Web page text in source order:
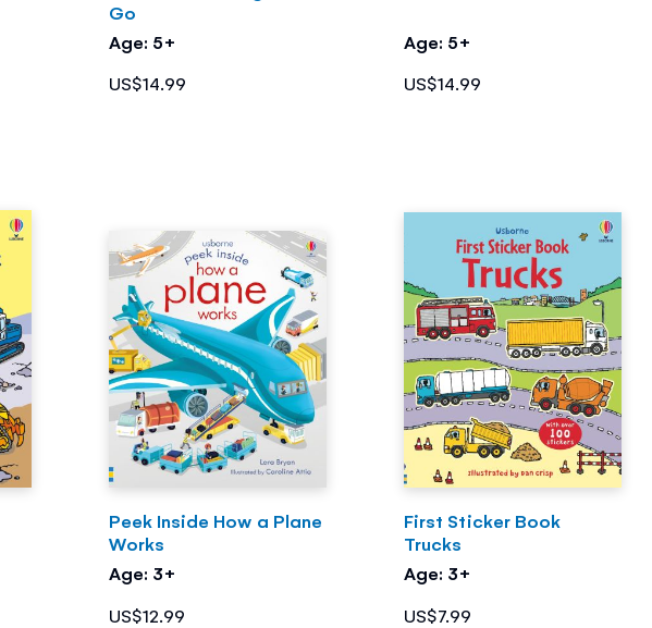
Go
Age: 5+
US$14.99
Age: 5+
US$14.99
Peek Inside How a Plane
Works
Age: 3+
US$12.99
First Sticker Book
Trucks
Age: 3+
US$7.99